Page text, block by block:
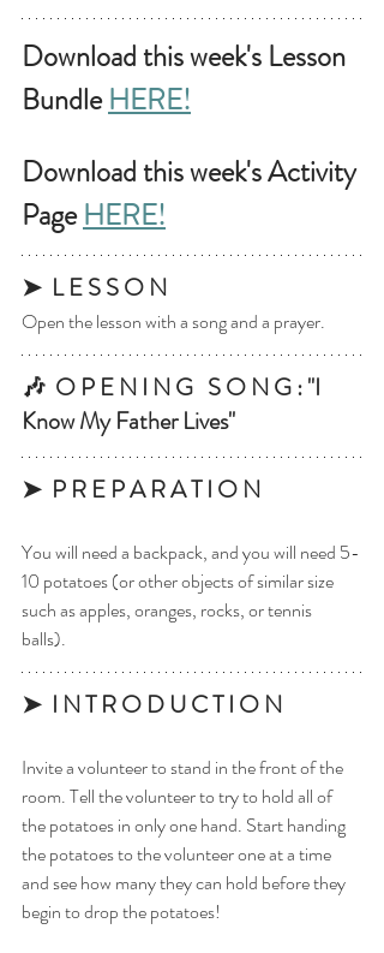
Download this week's Lesson
Bundle HERE!
Download this week's Activity
Page HERE!
➤  L E S S O N
Open the lesson with a song and a prayer.
🎶  O P E N I N G   S O N G : "I
Know My Father Lives"
➤  P R E P A R A T I O N
You will need a backpack, and you will need 5-
10 potatoes (or other objects of similar size
such as apples, oranges, rocks, or tennis
balls).
➤  I N T R O D U C T I O N
Invite a volunteer to stand in the front of the
room. Tell the volunteer to try to hold all of
the potatoes in only one hand. Start handing
the potatoes to the volunteer one at a time
and see how many they can hold before they
begin to drop the potatoes!